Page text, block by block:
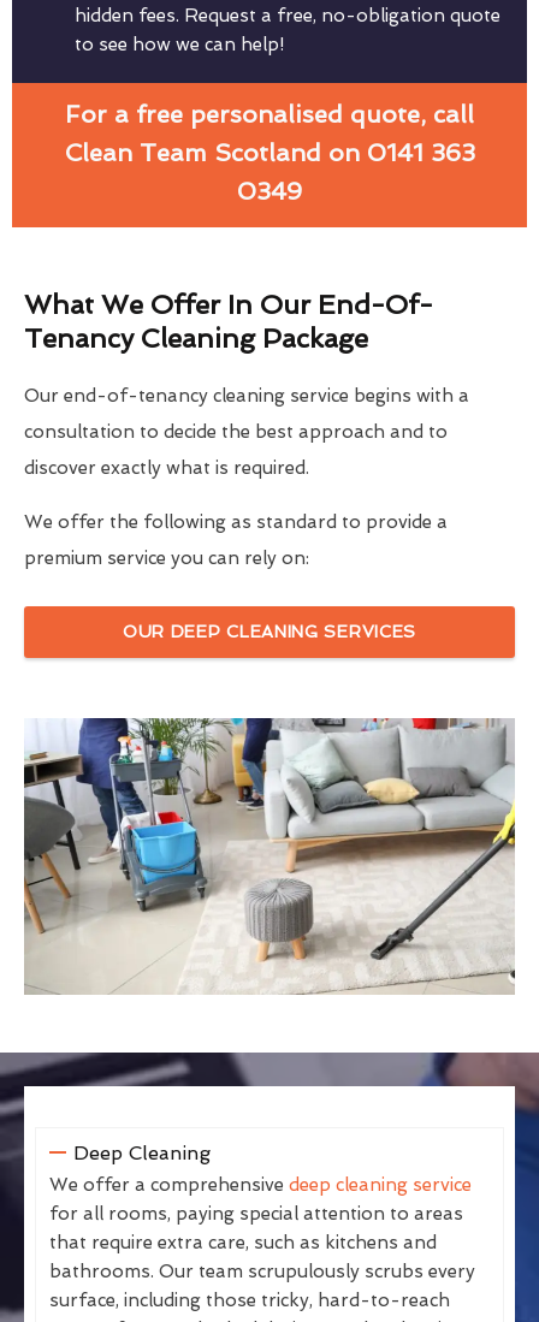
hidden fees. Request a free, no-obligation quote
to see how we can help!
For a free personalised quote, call
Clean Team Scotland on 0141 363
0349
What We Offer In Our End-Of-
Tenancy Cleaning Package
Our end-of-tenancy cleaning service begins with a
consultation to decide the best approach and to
discover exactly what is required.
We offer the following as standard to provide a
premium service you can rely on:
OUR DEEP CLEANING SERVICES
Deep Cleaning
We offer a comprehensive deep cleaning service
for all rooms, paying special attention to areas
that require extra care, such as kitchens and
bathrooms. Our team scrupulously scrubs every
surface, including those tricky, hard-to-reach